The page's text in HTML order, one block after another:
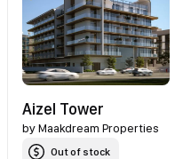
Aizel Tower
byMaakdream Properties
Out of stock